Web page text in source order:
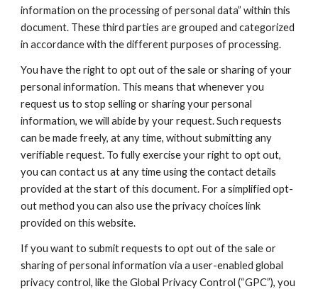
information on the processing of personal data” within this
document. These third parties are grouped and categorized
in accordance with the different purposes of processing.
You have the right to opt out of the sale or sharing of your
personal information. This means that whenever you
request us to stop selling or sharing your personal
information, we will abide by your request. Such requests
can be made freely, at any time, without submitting any
verifiable request. To fully exercise your right to opt out,
you can contact us at any time using the contact details
provided at the start of this document. For a simplified opt-
out method you can also use the privacy choices link
provided on this website.
If you want to submit requests to opt out of the sale or
sharing of personal information via a user-enabled global
privacy control, like the Global Privacy Control (“GPC”), you